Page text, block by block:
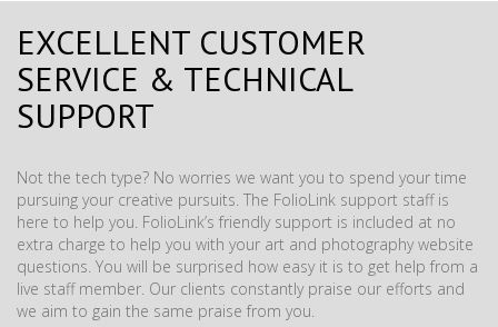
EXCELLENT CUSTOMER
SERVICE & TECHNICAL
SUPPORT
Not the tech type? No worries we want you to spend your time
pursuing your creative pursuits. The FolioLink support staff is
here to help you. FolioLink’s friendly support is included at no
extra charge to help you with your art and photography website
questions. You will be surprised how easy it is to get help from a
live staff member. Our clients constantly praise our efforts and
we aim to gain the same praise from you.